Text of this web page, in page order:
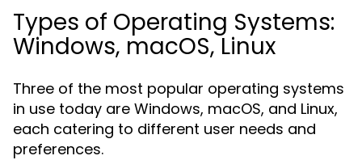
Types of Operating Systems:
Windows, macOS, Linux
Three of the most popular operating systems
in use today are Windows, macOS, and Linux,
each catering to different user needs and
preferences.